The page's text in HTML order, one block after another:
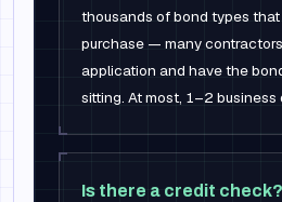
thousands of bond types
purchase — many
application and have the
sitting. At most, 1–2 business
Is there a credit check?